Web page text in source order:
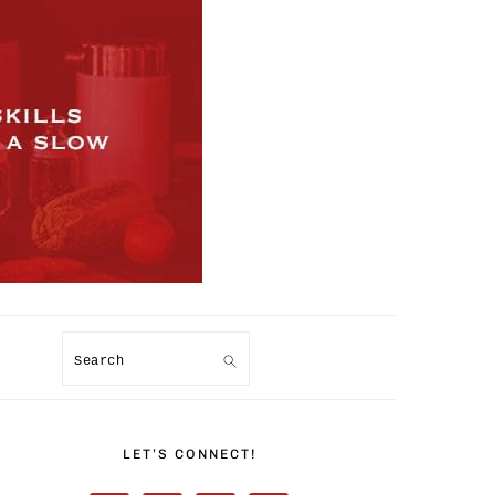
Search
SIDEBARLET’S CONNECT!